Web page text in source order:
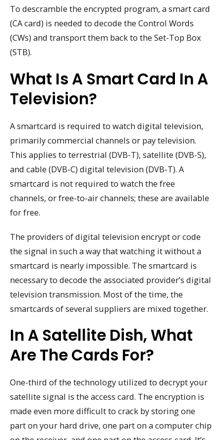
To descramble the encrypted program, a smart card
(CA card) is needed to decode the Control Words
(CWs) and transport them back to the Set-Top Box
(STB).
What Is A Smart Card In A
Television?
A smartcard is required to watch digital television,
primarily commercial channels or pay television.
This applies to terrestrial (DVB-T), satellite (DVB-S),
and cable (DVB-C) digital television (DVB-T). A
smartcard is not required to watch the free
channels, or free-to-air channels; these are available
for free.
The providers of digital television encrypt or code
the signal in such a way that watching it without a
smartcard is nearly impossible. The smartcard is
necessary to decode the associated provider’s digital
television transmission. Most of the time, the
smartcards of several suppliers are mixed together.
In A Satellite Dish, What
Are The Cards For?
One-third of the technology utilized to decrypt your
satellite signal is the access card. The encryption is
made even more difficult to crack by storing one
part on your hard drive, one part on a computer chip